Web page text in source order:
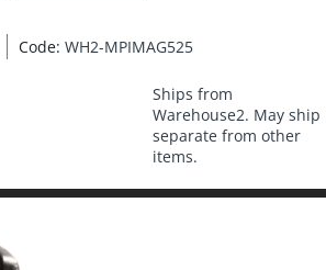
Code: WH2-MPIMAG525
Ships from
Warehouse2. May ship
separate from other
items.